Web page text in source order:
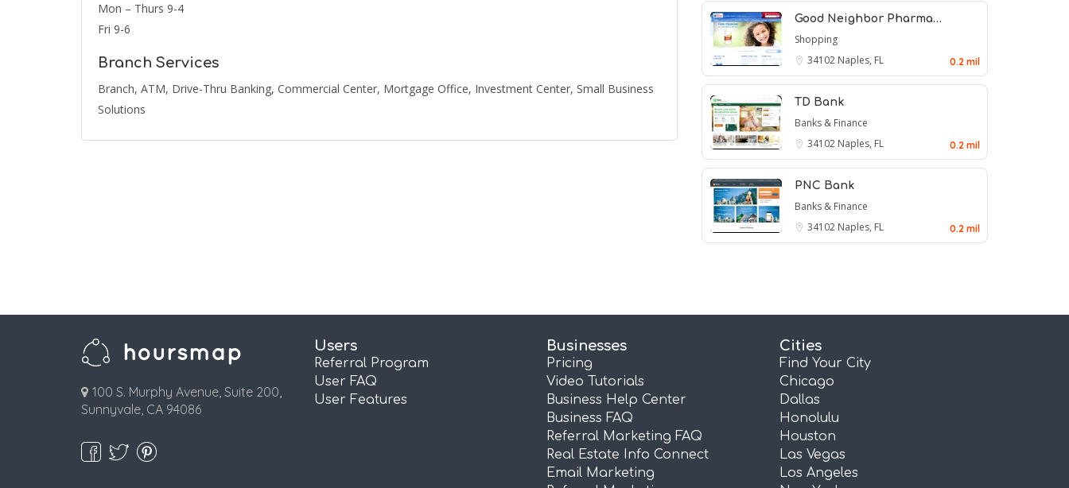
Mon – Thurs 9-4
Fri 9-6
Branch Services
Branch, ATM, Drive-Thru Banking, Commercial Center, Mortgage Office, Investment Center, Small Business
Solutions
Good Neighbor Pharma…
Shopping
34102 Naples, FL 0.2 mil
TD Bank
Banks & Finance
34102 Naples, FL 0.2 mil
PNC Bank
Banks & Finance
34102 Naples, FL 0.2 mil
100 S. Murphy Avenue, Suite 200,
Sunnyvale, CA 94086
Users
Referral Program
User FAQ
User Features
Businesses
Pricing
Video Tutorials
Business Help Center
Business FAQ
Referral Marketing FAQ
Real Estate Info Connect
Email Marketing
Cities
Find Your City
Chicago
Dallas
Honolulu
Houston
Las Vegas
Los Angeles